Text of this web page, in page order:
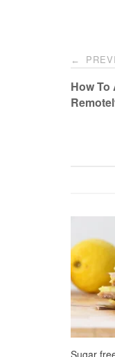
Post
←
How
Sugar